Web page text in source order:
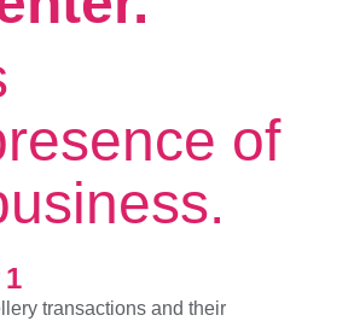
of
transactions and their